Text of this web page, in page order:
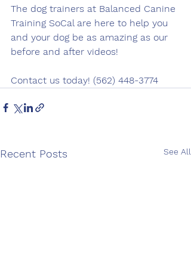
The dog trainers at Balanced Canine
Training SoCal are here to help you
and your dog be as amazing as our
before and after videos!
Contact us today! (562) 448-3774
Recent Posts See All